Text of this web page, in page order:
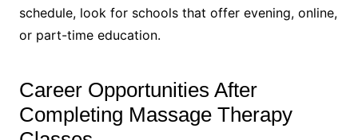
schedule, look for schools that offer evening, online,
or part-time education.
Career Opportunities After
Completing Massage Therapy